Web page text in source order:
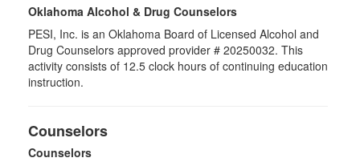
Oklahoma Alcohol & Drug Counselors
PESI, Inc. is an Oklahoma Board of Licensed Alcohol and
Drug Counselors approved provider # 20250032. This
activity consists of 12.5 clock hours of continuing education
instruction.
Counselors
Counselors